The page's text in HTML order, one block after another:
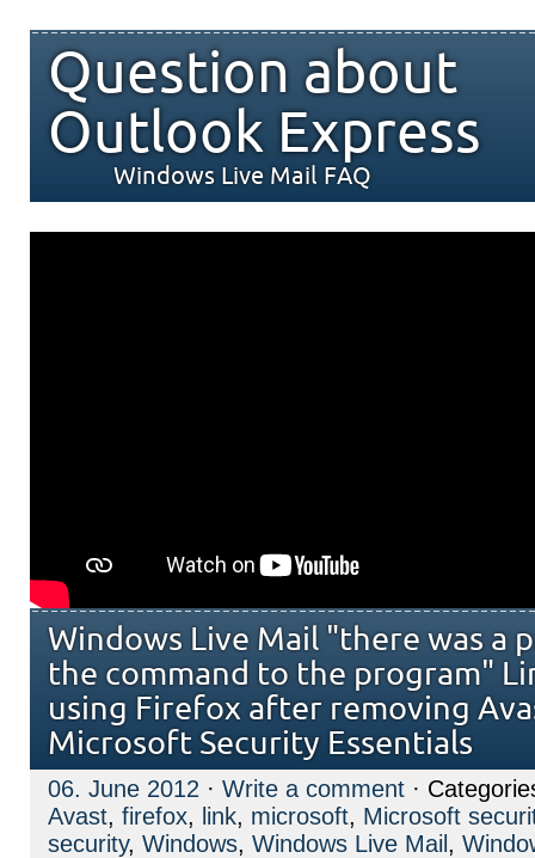
Question about
Outlook Express
Windows Live Mail FAQ
Windows Live Mail "there was a
the command to the program"
using Firefox after removing
Microsoft Security Essentials
06. June 2012 · Write a comment ·
Avast, firefox, link, microsoft, Microsoft
security, Windows, Windows Live Mail ,